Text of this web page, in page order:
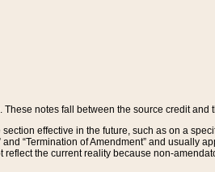
notes fall between the source credit and
effective in the future, such as on a
“Termination of Amendment” and usually
the current reality because non-